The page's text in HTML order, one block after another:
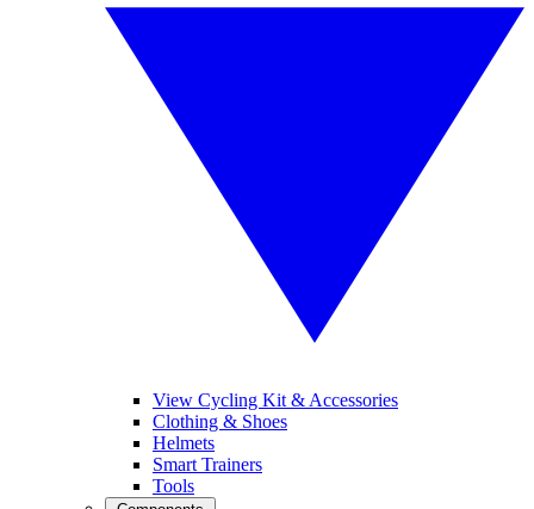
View Cycling Kit & Accessories
Clothing & Shoes
Helmets
Smart Trainers
Tools